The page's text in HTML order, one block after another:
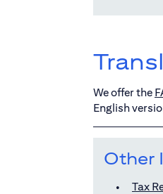
We offer the
English
Other
Tax